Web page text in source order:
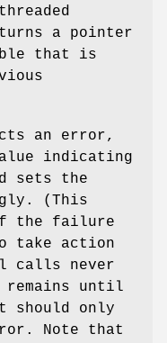
a pointer
that is
an error,
indicating
sets the
(This
the failure
take action
calls never
until
should only
Note that